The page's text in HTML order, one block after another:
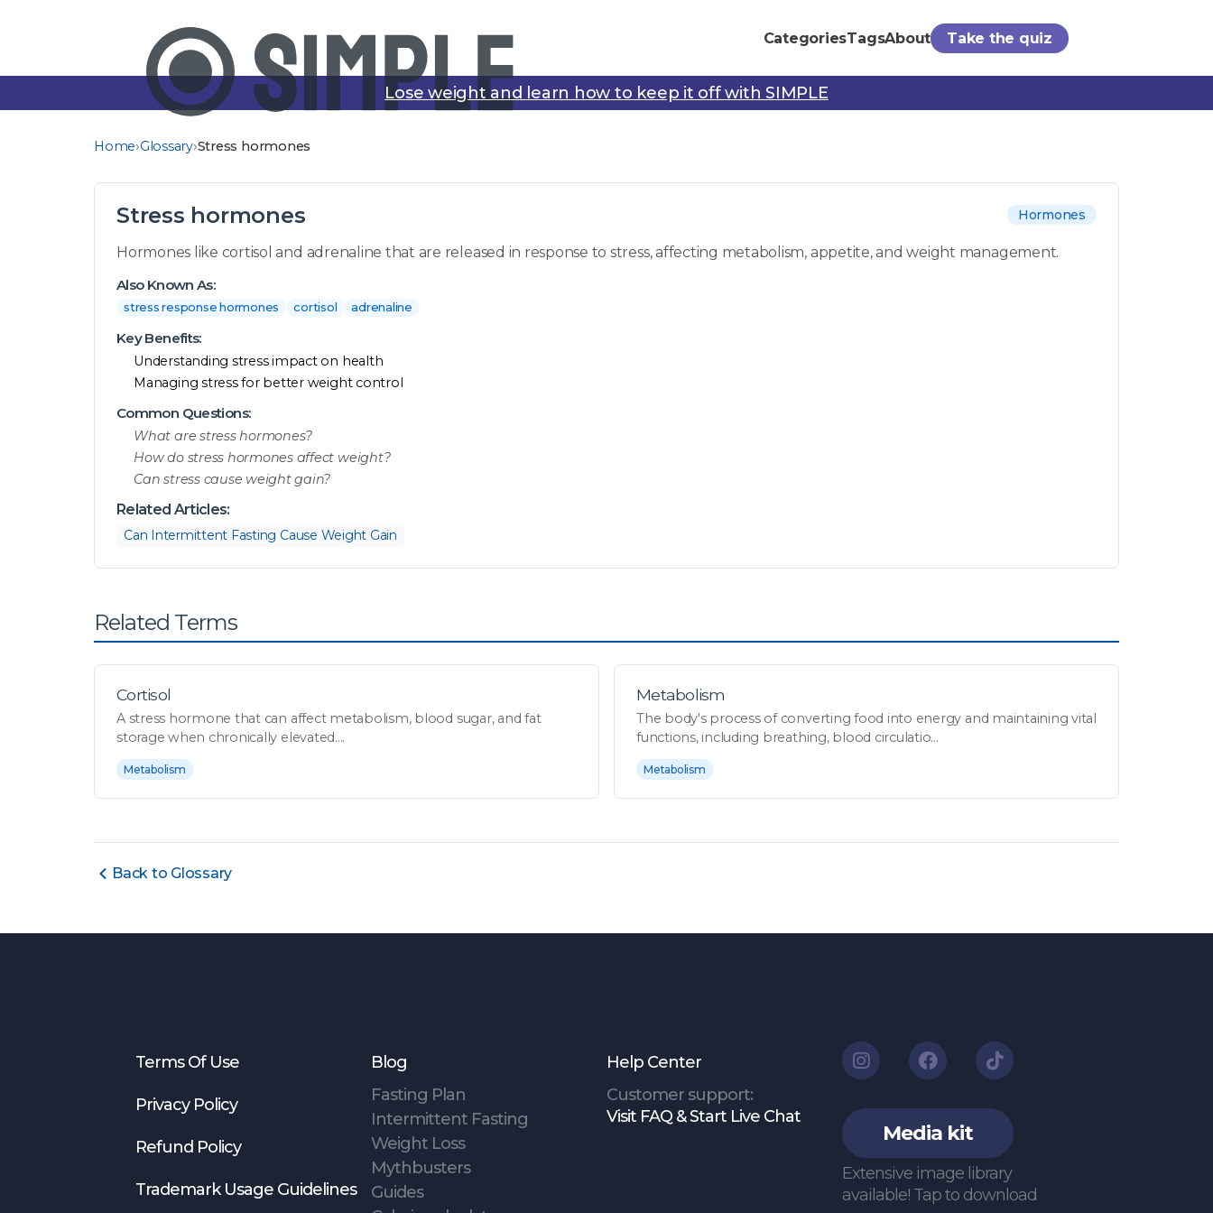
CategoriesTagsAbout Take the quiz
Lose weight and learn how to keep it off with SIMPLE
Home›Glossary›Stress hormones
Stress hormones Hormones
Hormones like cortisol and adrenaline that are released in response to stress, affecting metabolism, appetite, and weight management.
Also Known As:
stress response hormones cortisol adrenaline
Key Benefits:
Understanding stress impact on health
Managing stress for better weight control
Common Questions:
What are stress hormones?
How do stress hormones affect weight?
Can stress cause weight gain?
Related Articles:
Can Intermittent Fasting Cause Weight Gain
Related Terms
Cortisol
A stress hormone that can affect metabolism, blood sugar, and fat
storage when chronically elevated....
Metabolism
Metabolism
The body's process of converting food into energy and maintaining vital
functions, including breathing, blood circulatio...
Metabolism
Back to Glossary
Terms Of Use
Privacy Policy
Refund Policy
Trademark Usage Guidelines
Blog
Fasting Plan
Intermittent Fasting
Weight Loss
Mythbusters
Guides
Help Center
Customer support:
Visit FAQ & Start Live Chat
Media kit
Extensive image library
available! Tap to download